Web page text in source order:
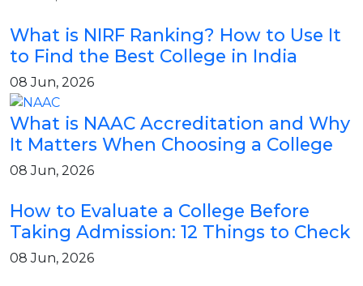
What is NIRF Ranking? How to Use It
to Find the Best College in India
08 Jun, 2026
What is NAAC Accreditation and Why
It Matters When Choosing a College
08 Jun, 2026
How to Evaluate a College Before
Taking Admission: 12 Things to Check
08 Jun, 2026